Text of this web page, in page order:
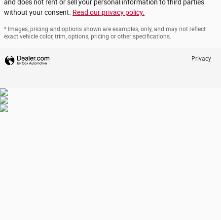
and does not rent or sell your personal information to third parties
without your consent. Read our privacy policy.
* Images, pricing and options shown are examples, only, and may not reflect
exact vehicle color, trim, options, pricing or other specifications.
Privacy